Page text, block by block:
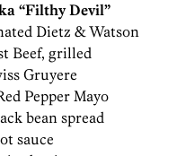
“Filthy Devil”
Dietz & Watson
Beef, grilled
Gruyere
Pepper Mayo
bean spread
sauce